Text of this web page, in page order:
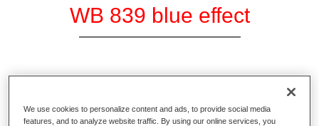
WB 839 blue effect
Permahyd Pearl Base Coat 285, a high-quality waterborne
basecoat system. It is based on a special polyurethane
We use cookies to personalize content and ads, to provide social media
features, and to analyze website traffic. By using our online services, you